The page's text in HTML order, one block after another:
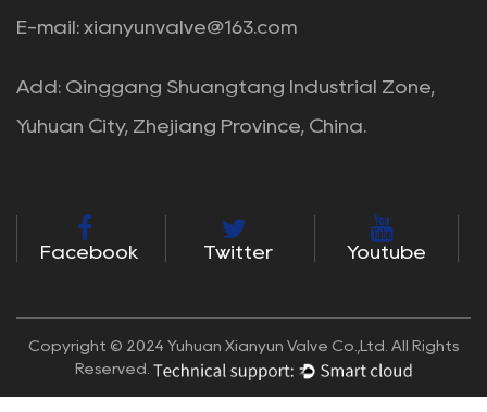
E-mail: xianyunvalve@163.com
Add: Qinggang Shuangtang Industrial Zone,
Yuhuan City, Zhejiang Province, China.
Facebook Twitter Youtube
Copyright © 2024 Yuhuan Xianyun Valve Co.,Ltd. All Rights
Reserved.